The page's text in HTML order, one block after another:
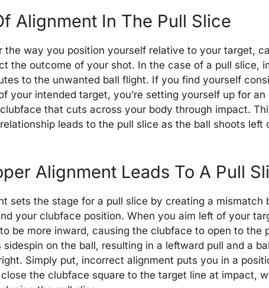
Alignment In The Pull Slice
the way you position yourself relative to your target,
the outcome of your shot. In the case of a pull slice,
to the unwanted ball flight. If you find yourself
your intended target, you’re setting yourself up for
that cuts across your body through impact.
leads to the pull slice as the ball shoots left
Alignment Leads To A Pull
sets the stage for a pull slice by creating a mismatch
your clubface position. When you aim left of your
be more inward, causing the clubface to open to the
on the ball, resulting in a leftward pull and a
Simply put, incorrect alignment puts you in a
close the clubface square to the target line at impact,